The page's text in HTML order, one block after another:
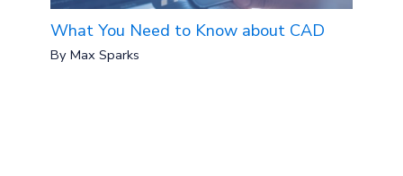
What You Need to Know about CAD
ByMax Sparks